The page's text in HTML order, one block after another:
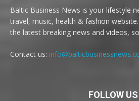
Baltic Business News is your lifestyle
travel, music, health & fashion
the latest breaking news and videos,
Contact us:
FOLLOW US